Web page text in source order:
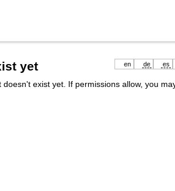
en de es
yet
exist yet. If permissions allow, you